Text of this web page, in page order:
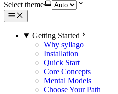
Select theme
Getting Started
Why syllago
Installation
Quick Start
Core Concepts
Mental Models
Choose Your Path